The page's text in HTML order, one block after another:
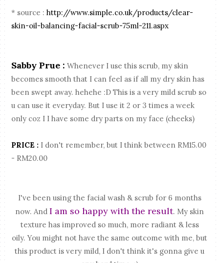
* source :http://www.simple.co.uk/products/clear-
skin-oil-balancing-facial-scrub-75ml-211.aspx
Sabby Prue : Whenever I use this scrub, my skin
becomes smooth that I can feel as if all my dry skin has
been swept away. hehehe :D This is a very mild scrub so
u can use it everyday. But I use it 2 or 3 times a week
only coz I I have some dry parts on my face (cheeks)
PRICE : I don't remember, but I think between RM15.00
- RM20.00
I've been using the facial wash & scrub for 6 months
now. And I am so happy with the result. My skin
texture has improved so much, more radiant & less
oily. You might not have the same outcome with me, but
this product is very mild, I don't think it's gonna give u